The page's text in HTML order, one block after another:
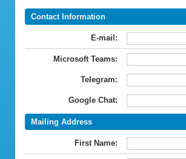
Contact Information
E-mail:
Microsoft Teams:
Telegram:
Google Chat:
Mailing Address
First Name: